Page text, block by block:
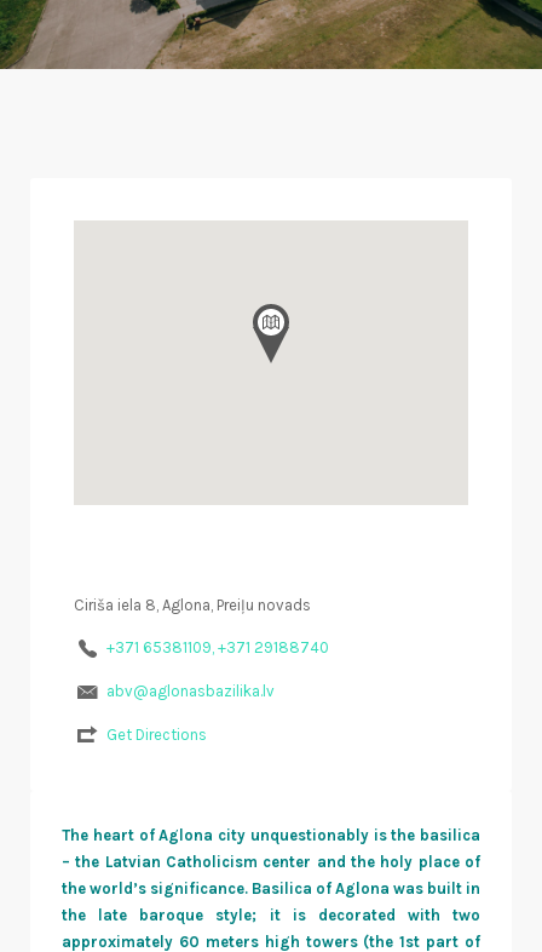
Ciriša iela 8, Aglona, Preiļu novads
+371 65381109, +371 29188740
abv@aglonasbazilika.lv
Get Directions
The heart of Aglona city unquestionably is the basilica
– the Latvian Catholicism center and the holy place of
the world’s significance. Basilica of Aglona was built in
the late baroque style; it is decorated with two
approximately 60 meters high towers (the 1st part of